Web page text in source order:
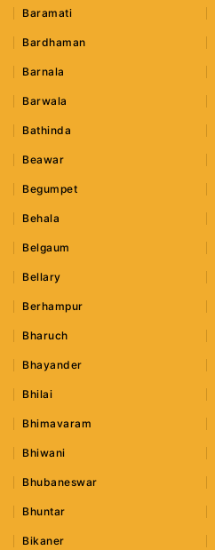
Baramati
Bardhaman
Barnala
Barwala
Bathinda
Beawar
Begumpet
Behala
Belgaum
Bellary
Berhampur
Bharuch
Bhayander
Bhilai
Bhimavaram
Bhiwani
Bhubaneswar
Bhuntar
Bikaner